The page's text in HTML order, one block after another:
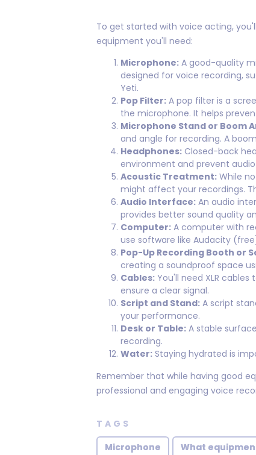
To get started with voice acting,
equipment you'll need:
Microphone: A good-quality
designed for voice recording,
Yeti.
Pop Filter: A pop filter is a
the microphone. It helps
Microphone Stand or Boom
and angle for recording. A
Headphones: Closed-back
environment and prevent
Acoustic Treatment: While
might affect your recordings.
Audio Interface: An audio
provides better sound quality
Computer: A computer with
use software like Audacity
Pop-Up Recording Booth or
creating a soundproof space
Cables: You'll need XLR
ensure a clear signal.
Script and Stand: A script
your performance.
Desk or Table: A stable
recording.
Water: Staying hydrated is
Remember that while having good
professional and engaging voice
TAGS
Microphone
What